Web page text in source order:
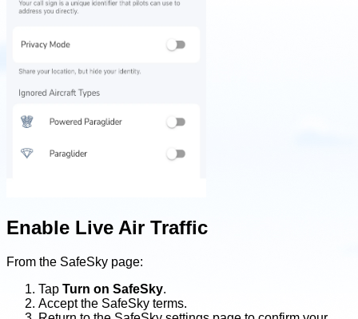
Enable Live Air Traffic
From the SafeSky page:
Tap Turn on SafeSky.
Accept the SafeSky terms.